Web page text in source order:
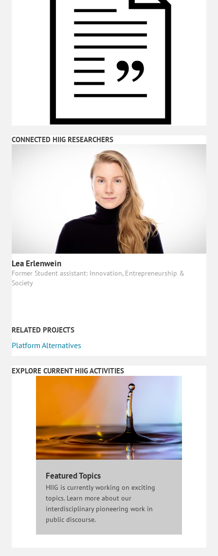
CONNECTED HIIG RESEARCHERS
Lea Erlenwein
Former Student assistant: Innovation, Entrepreneurship &
Society
RELATED PROJECTS
Platform Alternatives
EXPLORE CURRENT HIIG ACTIVITIES
Featured Topics
HIIG is currently working on exciting
topics. Learn more about our
interdisciplinary pioneering work in
public discourse.